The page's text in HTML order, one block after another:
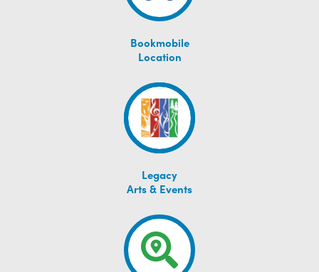
Bookmobile
Location
Legacy
Arts & Events